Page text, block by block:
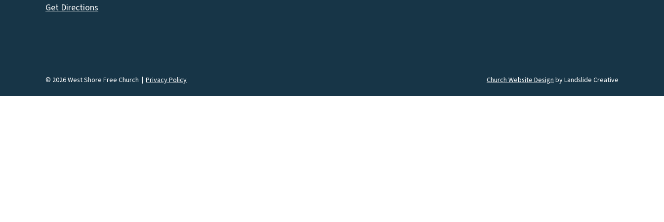
Get Directions
© 2026 West Shore Free Church Privacy Policy Church Website Designby Landslide Creative